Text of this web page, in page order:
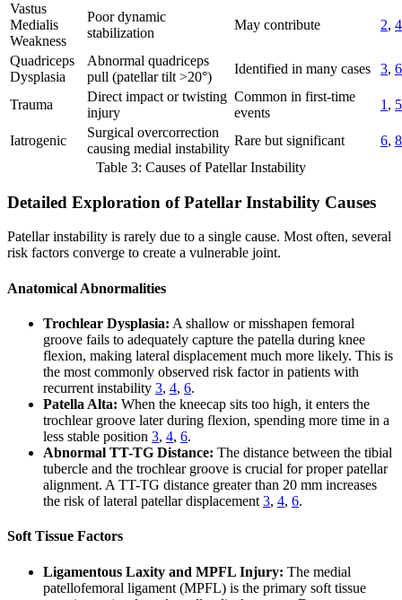
Vastus
Medialis
Weakness
Poor dynamic
stabilization
May contribute 2, 4
Quadriceps
Dysplasia
Abnormal quadriceps
pull (patellar tilt >20°)
Identified in many cases 3, 6
Trauma
Direct impact or twisting
injury
Common in first-time
events
1 , 5
Iatrogenic
Surgical overcorrection
causing medial instability
Rare but significant 6, 8
Table 3: Causes of Patellar Instability
Detailed Exploration of Patellar Instability Causes
Patellar instability is rarely due to a single cause. Most often, several
risk factors converge to create a vulnerable joint.
Anatomical Abnormalities
Trochlear Dysplasia: A shallow or misshapen femoral
groove fails to adequately capture the patella during knee
flexion, making lateral displacement much more likely. This is
the most commonly observed risk factor in patients with
recurrent instability 3, 4, 6.
Patella Alta: When the kneecap sits too high, it enters the
trochlear groove later during flexion, spending more time in a
less stable position 3, 4, 6.
Abnormal TT-TG Distance: The distance between the tibial
tubercle and the trochlear groove is crucial for proper patellar
alignment. A TT-TG distance greater than 20 mm increases
the risk of lateral patellar displacement 3, 4, 6.
Soft Tissue Factors
Ligamentous Laxity and MPFL Injury: The medial
patellofemoral ligament (MPFL) is the primary soft tissue